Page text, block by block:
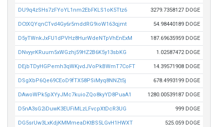
DU9q4zSHs7zFYoYL1nm2EbFKLS1oK5Ttz6 3279.7358127 DOGE
DCtXQYqnCTvd4Gy6r5mddRG9ioW163qjmt 54.98440189 DOGE
D5yTWnkJxFU1dPVHz8HurWdeNTpVhEnExM 187.69635959 DOGE
DNvyyrKRuum5xWGzhj59HZ2B6K5y13sbKG 1.02587472 DOGE
DEjbTDyHGPemh3qWKjvdJVoPkBWmT7CoFT 14.39571908 DOGE
DSgXbP6Qe69CEoD9fTX58PSiMyq8NNZt5j 678.4993199 DOGE
DAwoWPk5pXYyJMc7kuioZQo8kyYD8PuaA1 1280.00539187 DOGE
D5nA3sG2iDuwK3EUFiMLzLFvcpXtDcR3UG 999 DOGE
DG5srUw3LxKdjKMMmeaDKtBS5LGvH1HWXT 525.059 DOGE